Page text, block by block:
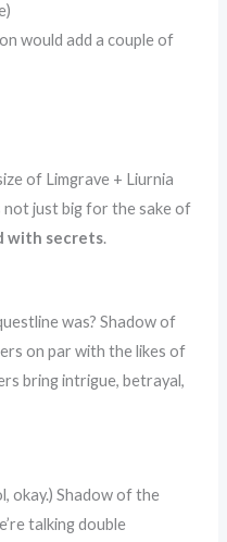
would add a couple of
of Limgrave + Liurnia
not just big for the sake of
with secrets.
was? Shadow of
on par with the likes of
bring intrigue, betrayal,
okay.) Shadow of the
talking double